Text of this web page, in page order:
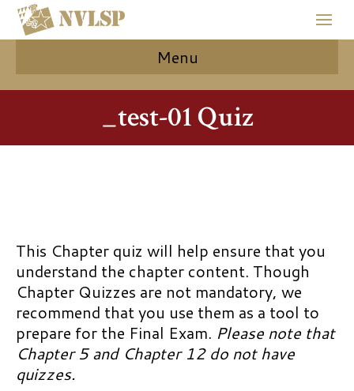
Menu
_test-01 Quiz
This Chapter quiz will help ensure that you
understand the chapter content. Though
Chapter Quizzes are not mandatory, we
recommend that you use them as a tool to
prepare for the Final Exam. Please note that
Chapter 5 and Chapter 12 do not have
quizzes.